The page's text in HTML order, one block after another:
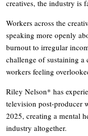
creatives, the industry is
Workers across the
speaking more openly
burnout to irregular
challenge of sustaining a
workers feeling
Riley Nelson* has
television post-producer
2025, creating a mental
industry altogether.